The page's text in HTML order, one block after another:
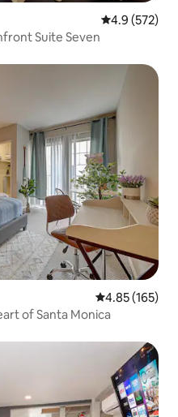
4.9 out of 5
4.9 (572)
Suite Seven
4.85 out of 5
4.85 (165)
of Santa Monica